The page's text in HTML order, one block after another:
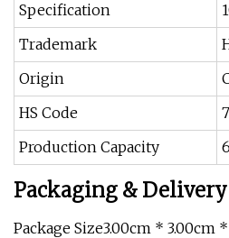
Specification
Trademark
Origin
HS Code
Production Capacity
Packaging & Delivery
Package Size3.00cm * 3.00cm